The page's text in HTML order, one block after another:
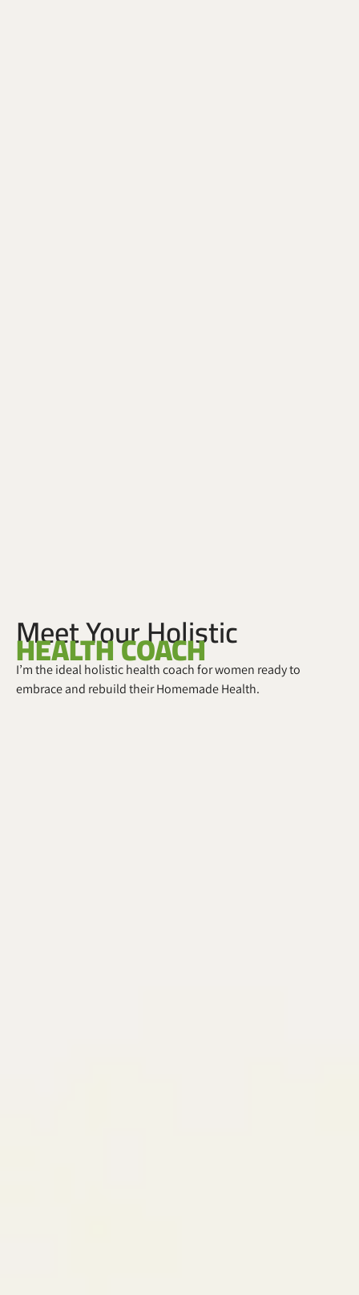
Meet Your Holistic
HEALTH COACH
I’m the ideal holistic health coach for women ready to
embrace and rebuild their Homemade Health.